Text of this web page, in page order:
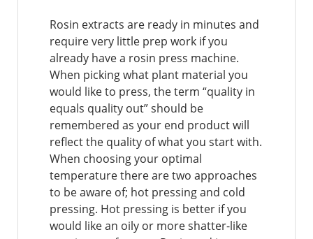
Rosin extracts are ready in minutes and
require very little prep work if you
already have a rosin press machine.
When picking what plant material you
would like to press, the term “quality in
equals quality out” should be
remembered as your end product will
reflect the quality of what you start with.
When choosing your optimal
temperature there are two approaches
to be aware of; hot pressing and cold
pressing. Hot pressing is better if you
would like an oily or more shatter-like